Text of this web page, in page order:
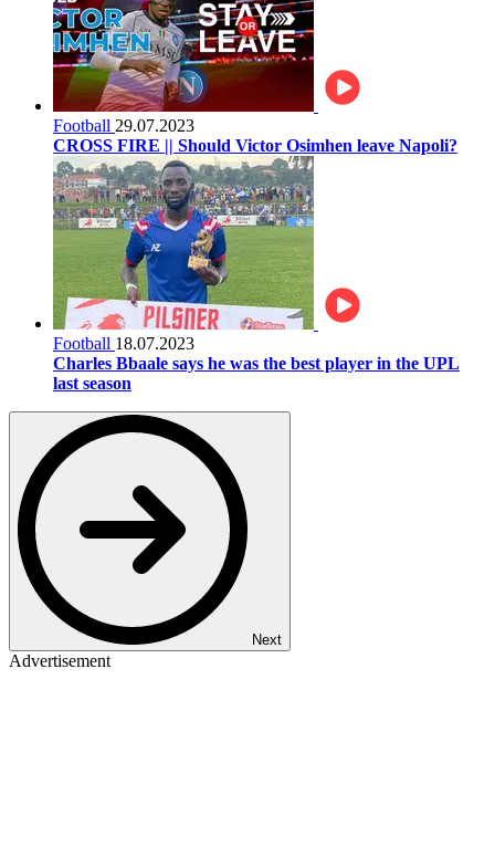
Football 29.07.2023
CROSS FIRE || Should Victor Osimhen leave Napoli?
Football 18.07.2023
Charles Bbaale says he was the best player in the UPL
last season
Next
Advertisement